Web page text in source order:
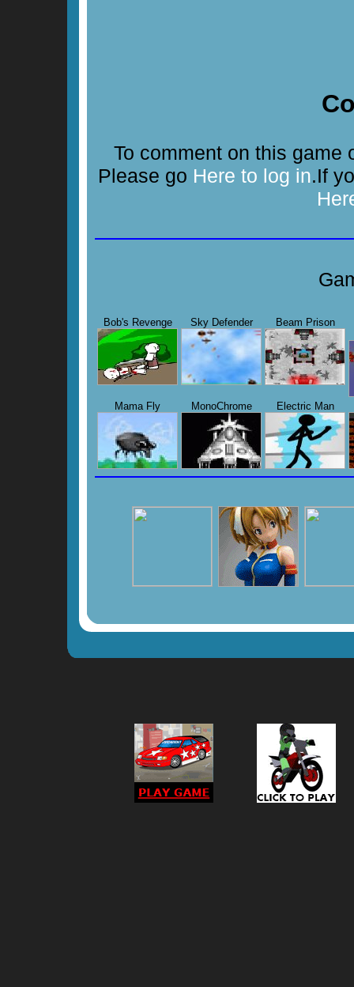
To comment on this game
Please go Here to log in.If
Bob's Revenge Sky Defender Beam Prison
Mama Fly MonoChrome Electric Man